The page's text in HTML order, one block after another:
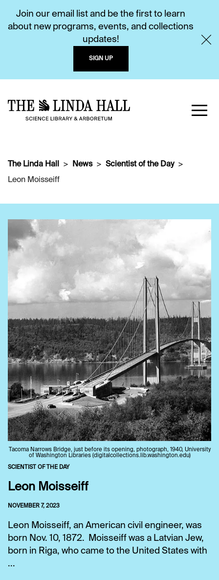
Join our email list and be the first to learn
about new programs, events, and collections
updates!
SIGN UP
The Linda Hall News
Scientist of the Day
Leon Moisseiff
Tacoma Narrows Bridge, just before its opening, photograph, 1940, University
of Washington Libraries (digitalcollections.lib.washington.edu)
SCIENTIST OF THE DAY
Leon Moisseiff
NOVEMBER 7, 2023
Leon Moisseiff, an American civil engineer, was
born Nov. 10, 1872. Moisseiff was a Latvian Jew,
born in Riga, who came to the United States with
...